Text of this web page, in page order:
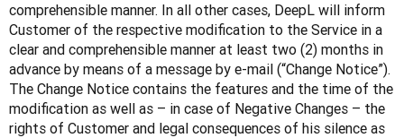
comprehensible manner. In all other cases, DeepL will inform
Customer of the respective modification to the Service in a
clear and comprehensible manner at least two (2) months in
advance by means of a message by e-mail (“Change Notice”).
The Change Notice contains the features and the time of the
modification as well as – in case of Negative Changes – the
rights of Customer and legal consequences of his silence as